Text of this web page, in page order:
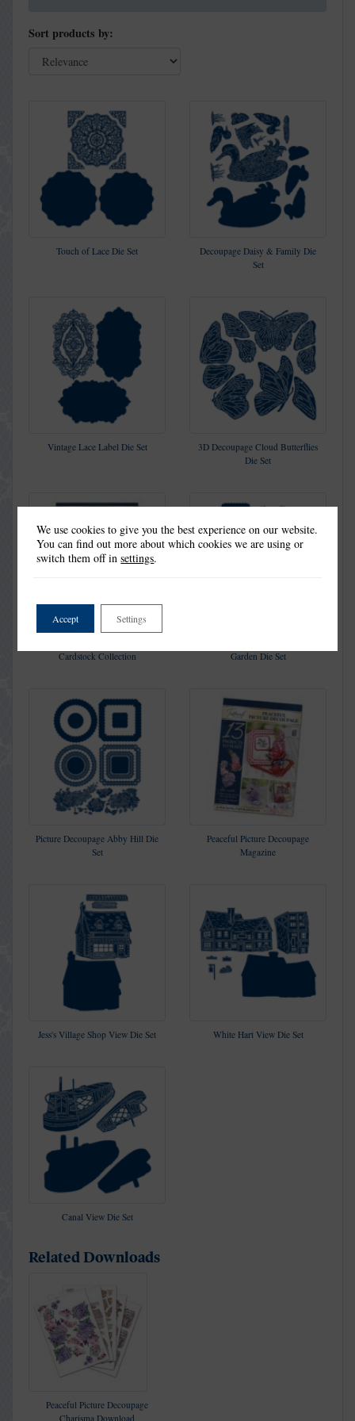
Sort products by:
Touch of Lace Die Set
Decoupage Daisy & Family Die
Set
Vintage Lace Label Die Set
3D Decoupage Cloud Butterflies
Die Set
Cardstock Collection
Garden Die Set
Picture Decoupage Abby Hill Die
Set
Peaceful Picture Decoupage
Magazine
Jess's Village Shop View Die Set White Hart View Die Set
Canal View Die Set
Related Downloads
Peaceful Picture Decoupage
Charisma Download
We use cookies to give you the best experience on our website.
You can find out more about which cookies we are using or
switch them off insettings.
Accept Settings